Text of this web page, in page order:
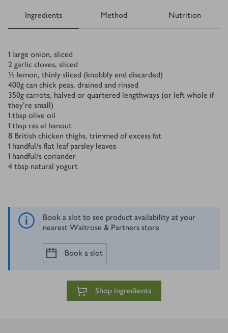
Ingredients Method Nutrition
Ingredients
1 large onion, sliced
2 garlic cloves, sliced
½ lemon, thinly sliced (knobbly end discarded)
400g can chick peas, drained and rinsed
350g carrots, halved or quartered lengthways (or left whole if
they’re small)
1 tbsp olive oil
1 tbsp ras el hanout
8 British chicken thighs, trimmed of excess fat
1 handful/s flat leaf parsley leaves
1 handful/s coriander
4 tbsp natural yogurt
Book a slot to see product availability at your
nearest Waitrose & Partners store
Book a slot
Shop ingredients